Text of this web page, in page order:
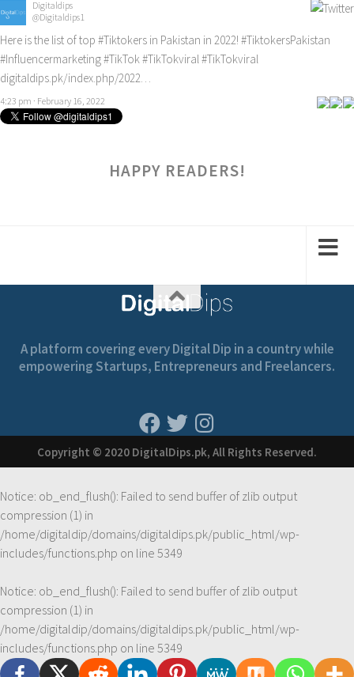
Digitaldips
@Digitaldips1
Here is the list of top #Tiktokers in Pakistan in 2022! #TiktokersPakistan
#Influencermarketing#TikTok#TikTokviral#TikTokviral
digitaldips.pk/index.php/2022…
4:23 pm · February 16, 2022
HAPPY READERS!
A platform covering every Digital Dip in a country while
empowering Startups, Entrepreneurs and Freelancers.
Copyright © 2020 DigitalDips.pk, All Rights Reserved.
Notice: ob_end_flush(): Failed to send buffer of zlib output
compression (1) in
/home/digitaldip/domains/digitaldips.pk/public_html/wp-
includes/functions.php on line 5349
Notice: ob_end_flush(): Failed to send buffer of zlib output
compression (1) in
/home/digitaldip/domains/digitaldips.pk/public_html/wp-
includes/functions.php on line 5349